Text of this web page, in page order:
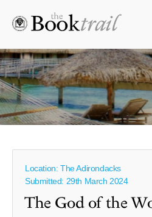
Location: The Adirondacks
Submitted: 29th March 2024
The God of the